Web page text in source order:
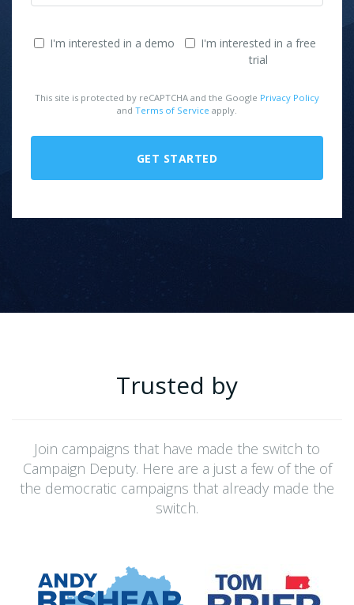
I'm interested in a demo
I'm interested in a free
trial
This site is protected by reCAPTCHA and the Google Privacy Policy
and Terms of Service apply.
GET STARTED
Trusted by
Join campaigns that have made the switch to
Campaign Deputy. Here are a just a few of the of
the democratic campaigns that already made the
switch.